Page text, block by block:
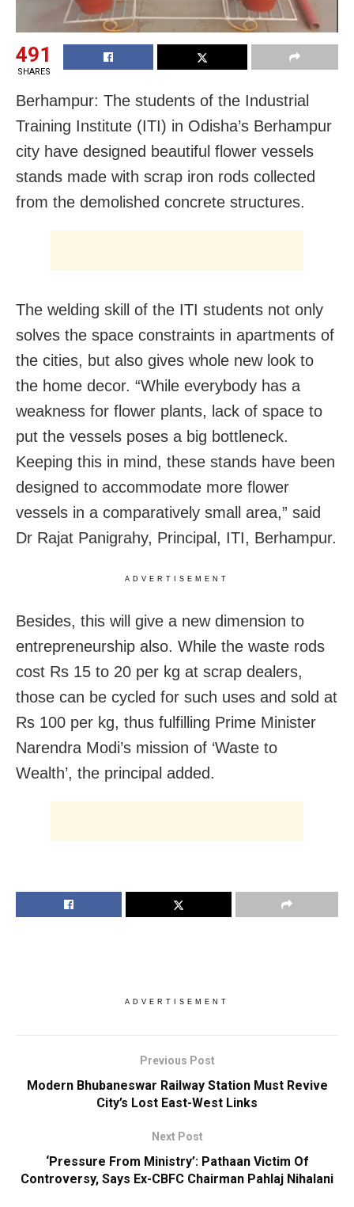
491
SHARES
Berhampur: The students of the Industrial
Training Institute (ITI) in Odisha’s Berhampur
city have designed beautiful flower vessels
stands made with scrap iron rods collected
from the demolished concrete structures.
The welding skill of the ITI students not only
solves the space constraints in apartments of
the cities, but also gives whole new look to
the home decor. “While everybody has a
weakness for flower plants, lack of space to
put the vessels poses a big bottleneck.
Keeping this in mind, these stands have been
designed to accommodate more flower
vessels in a comparatively small area,” said
Dr Rajat Panigrahy, Principal, ITI, Berhampur.
ADVERTISEMENT
Besides, this will give a new dimension to
entrepreneurship also. While the waste rods
cost Rs 15 to 20 per kg at scrap dealers,
those can be cycled for such uses and sold at
Rs 100 per kg, thus fulfilling Prime Minister
Narendra Modi’s mission of ‘Waste to
Wealth’, the principal added.
ADVERTISEMENT
Previous Post
Modern Bhubaneswar Railway Station Must Revive
City’s Lost East-West Links
Next Post
‘Pressure From Ministry’: Pathaan Victim Of
Controversy, Says Ex-CBFC Chairman Pahlaj Nihalani